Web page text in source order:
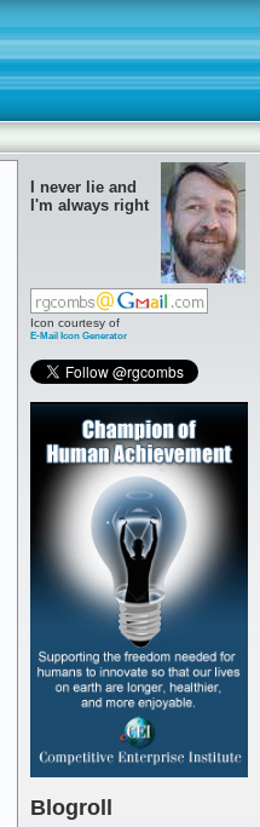
I never lie and
I'm always right
Icon courtesy of
E-Mail Icon Generator
Blogroll